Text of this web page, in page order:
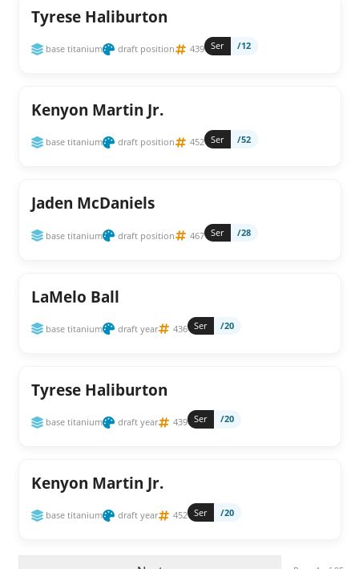
Tyrese Haliburton
base titanium draft position 439 Ser /12
Kenyon Martin Jr.
base titanium draft position 452 Ser /52
Jaden McDaniels
base titanium draft position 467 Ser /28
LaMelo Ball
base titanium draft year 436 Ser /20
Tyrese Haliburton
base titanium draft year 439 Ser /20
Kenyon Martin Jr.
base titanium draft year 452 Ser /20